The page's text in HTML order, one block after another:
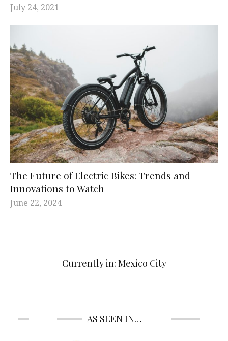
July 24, 2021
The Future of Electric Bikes: Trends and
Innovations to Watch
June 22, 2024
Currently in: Mexico City
AS SEEN IN…